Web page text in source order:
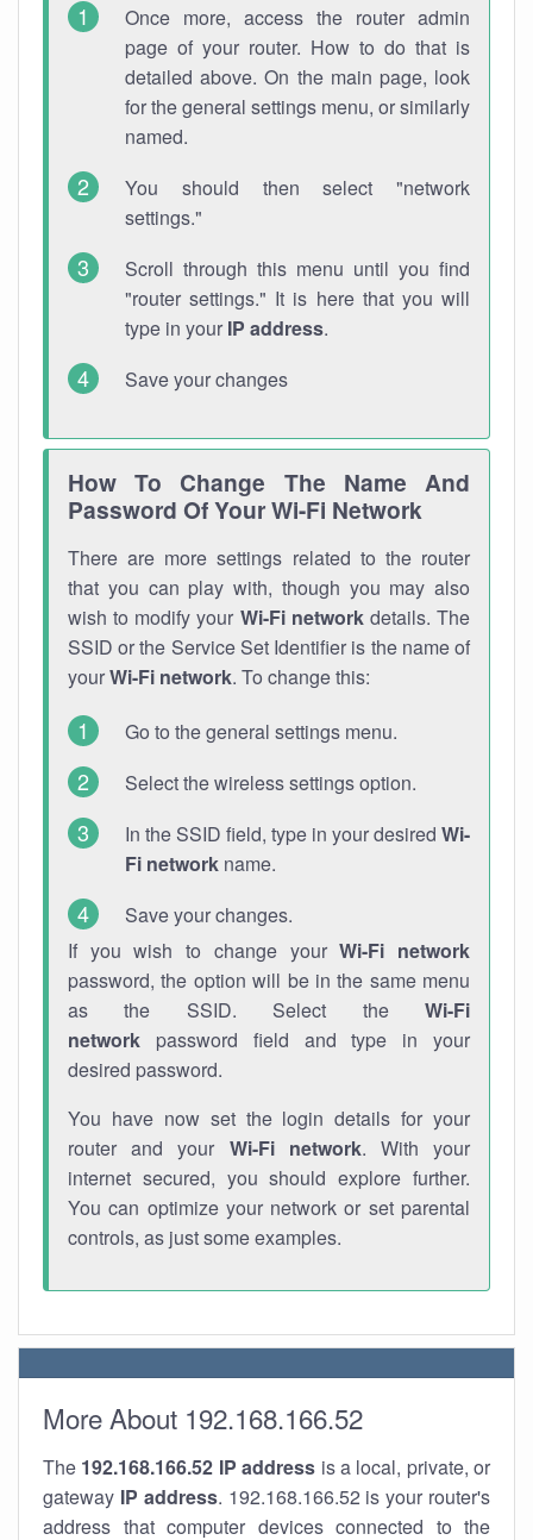
Once more, access the router admin
page of your router. How to do that is
detailed above. On the main page, look
for the general settings menu, or similarly
named.
You should then select "network
settings."
Scroll through this menu until you find
"router settings." It is here that you will
type in your IP address.
Save your changes
How To Change The Name And
Password Of Your Wi-Fi Network
There are more settings related to the router
that you can play with, though you may also
wish to modify your Wi-Fi networkdetails. The
SSID or the Service Set Identifier is the name of
yourWi-Fi network. To change this:
Go to the general settings menu.
Select the wireless settings option.
In the SSID field, type in your desired Wi-
Fi network name.
Save your changes.
If you wish to change yourWi-Fi network
password, the option will be in the same menu
as the SSID. Select the Wi-Fi
network password field and type in your
desired password.
You have now set the login details for your
router and your Wi-Fi network. With your
internet secured, you should explore further.
You can optimize your network or set parental
controls, as just some examples.
More About 192.168.166.52
The 192.168.166.52 IP address is a local, private, or
gateway IP address. 192.168.166.52 is your router's
address that computer devices connected to the